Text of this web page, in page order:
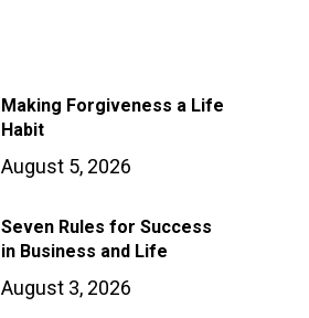
Making Forgiveness a Life
Habit
August 5, 2026
Seven Rules for Success
in Business and Life
August 3, 2026